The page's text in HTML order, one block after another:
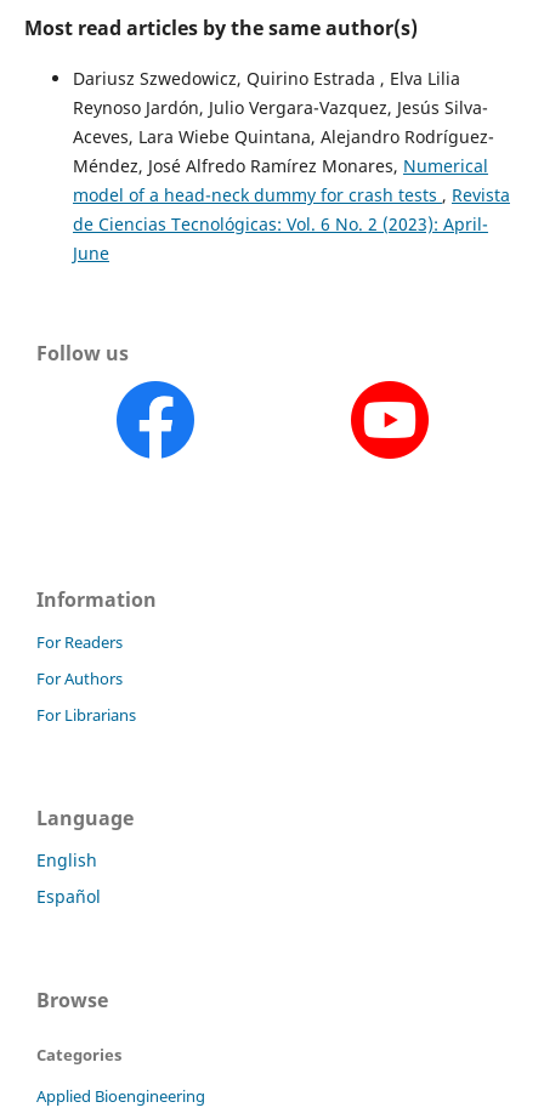
Most read articles by the same author(s)
Dariusz Szwedowicz, Quirino Estrada , Elva Lilia
Reynoso Jardón, Julio Vergara-Vazquez, Jesús Silva-
Aceves, Lara Wiebe Quintana, Alejandro Rodríguez-
Méndez, José Alfredo Ramírez Monares, Numerical
model of a head-neck dummy for crash tests , Revista
de Ciencias Tecnológicas: Vol. 6 No. 2 (2023): April-
June
Follow us
Information
For Readers
For Authors
For Librarians
Language
English
Español
Browse
Categories
Applied Bioengineering